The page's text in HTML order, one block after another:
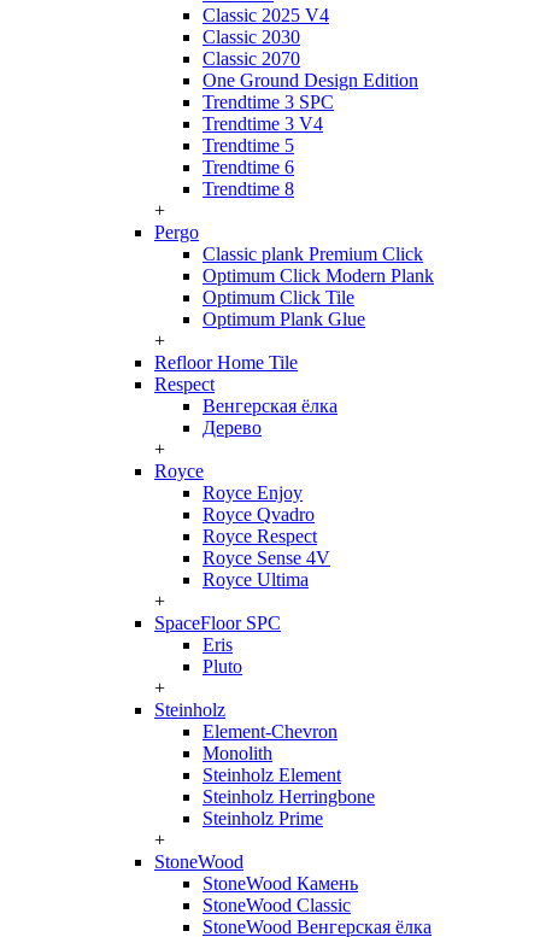
Classic 2025 V4
Classic 2030
Classic 2070
One Ground Design Edition
Trendtime 3 SPC
Trendtime 3 V4
Trendtime 5
Trendtime 6
Trendtime 8
+
Pergo
Classic plank Premium Click
Optimum Click Modern Plank
Optimum Click Tile
Optimum Plank Glue
+
Refloor Home Tile
Respect
Венгерская ёлка
Дерево
+
Royce
Royce Enjoy
Royce Qvadro
Royce Respect
Royce Sense 4V
Royce Ultima
+
SpaceFloor SPC
Eris
Pluto
+
Steinholz
Element-Chevron
Monolith
Steinholz Element
Steinholz Herringbone
Steinholz Prime
+
StoneWood
StoneWood Камень
StoneWood Classic
StoneWood Венгерская ёлка